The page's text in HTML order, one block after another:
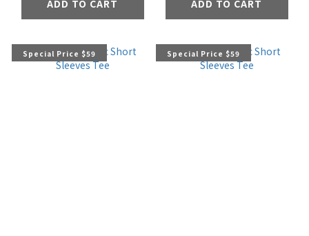
ADD TO CART ADD TO CART
Special Price $59 Special Price $59